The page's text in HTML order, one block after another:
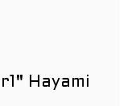
Hayami